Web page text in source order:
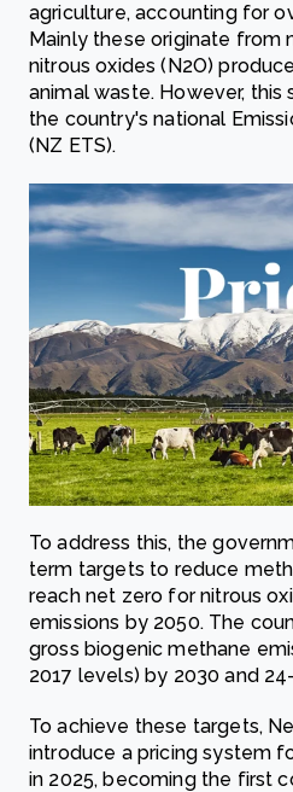
agriculture, accounting for
Mainly these originate from
nitrous oxides (N2O)
animal waste. However, this
the country's national
(NZ ETS).
To address this, the
term targets to reduce
reach net zero for nitrous
emissions by 2050. The
gross biogenic methane
2017 levels) by 2030 and
To achieve these targets,
introduce a pricing system
in 2025, becoming the first